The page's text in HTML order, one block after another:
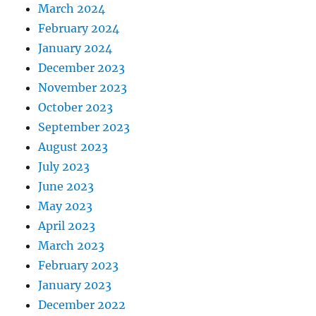
March 2024
February 2024
January 2024
December 2023
November 2023
October 2023
September 2023
August 2023
July 2023
June 2023
May 2023
April 2023
March 2023
February 2023
January 2023
December 2022